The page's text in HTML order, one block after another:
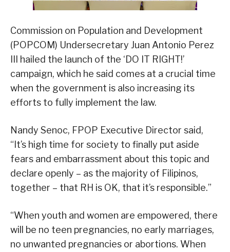
Commission on Population and Development
(POPCOM) Undersecretary Juan Antonio Perez
III hailed the launch of the ‘DO IT RIGHT!’
campaign, which he said comes at a crucial time
when the government is also increasing its
efforts to fully implement the law.
Nandy Senoc, FPOP Executive Director said,
“It’s high time for society to finally put aside
fears and embarrassment about this topic and
declare openly – as the majority of Filipinos,
together – that RH is OK, that it’s responsible.”
“When youth and women are empowered, there
will be no teen pregnancies, no early marriages,
no unwanted pregnancies or abortions. When